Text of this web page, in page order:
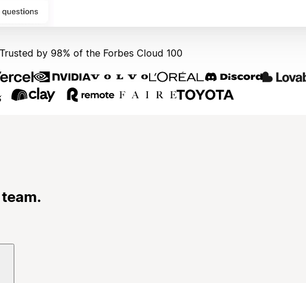
by 98% of the Forbes Cloud 100